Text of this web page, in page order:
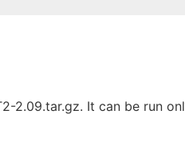
2.09.tar.gz. It can be run